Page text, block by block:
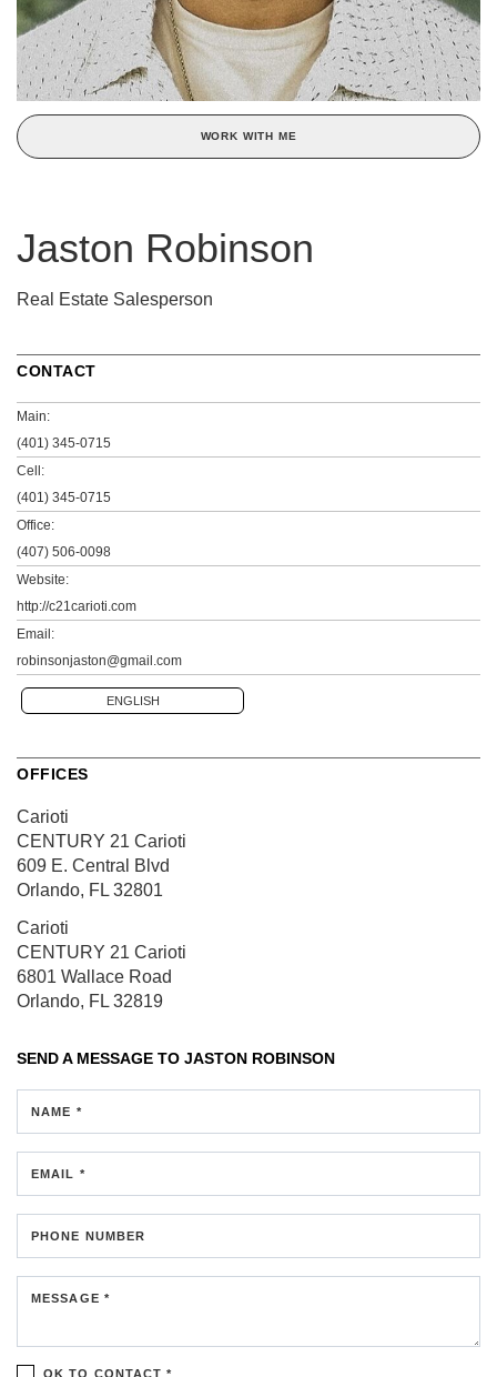
WORK WITH ME
Jaston Robinson
Real Estate Salesperson
CONTACT
Main:
(401) 345-0715
Cell:
(401) 345-0715
Office:
(407) 506-0098
Website:
http://c21carioti.com
Email:
robinsonjaston@gmail.com
ENGLISH
OFFICES
Carioti
CENTURY 21 Carioti
609 E. Central Blvd
Orlando, FL 32801
Carioti
CENTURY 21 Carioti
6801 Wallace Road
Orlando, FL 32819
SEND A MESSAGE TO JASTON ROBINSON
NAME *
EMAIL *
PHONE NUMBER
MESSAGE *
OK TO CONTACT *